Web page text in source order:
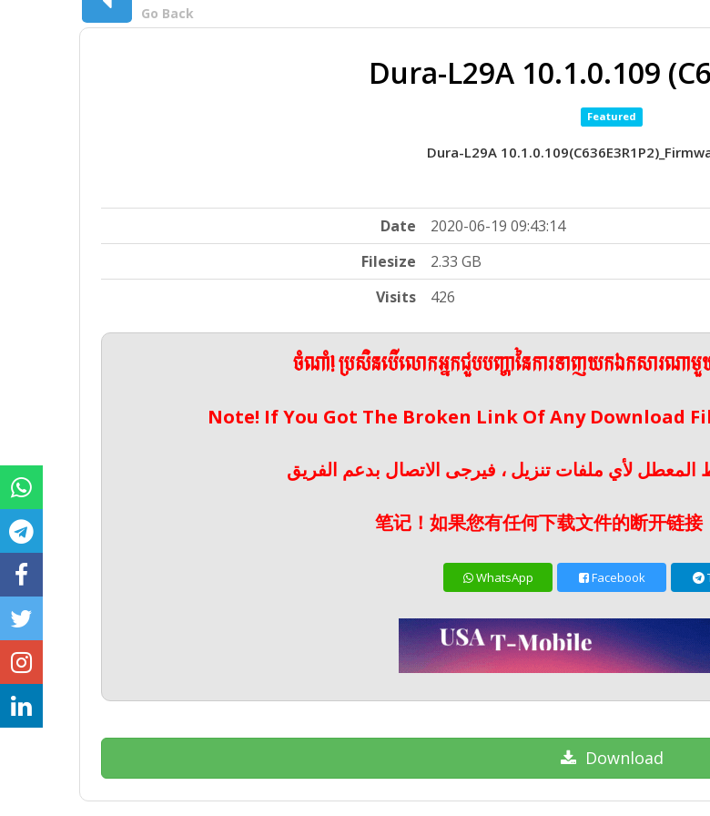
Go Back
Dura-L29A 10.1.0.109
Featured
Dura-L29A
Date
2020-06-19 09:43:14
Filesize
2.33 GB
Visits
426
ចំណាំ! ប្រសិនបើលោកអ្នកជួបបញ្ហានៃការទាញយកឯកសារណា
Note! If You Got The Broken Link Of Any Download
لأي ملفات تنزيل ، فيرجى الاتصال بدعم الفريق
笔记！如果您有任何下载文件的断开链
WhatsApp Facebook
Download